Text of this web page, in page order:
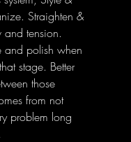
Straighten &
tension.
and polish when
stage. Better
those
from not
problem long